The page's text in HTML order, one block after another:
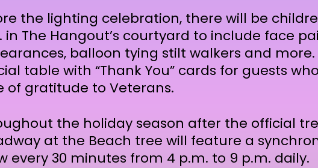
the lighting celebration, there will be
in The Hangout’s courtyard to include face
balloon tying stilt walkers and more.
table with “Thank You” cards for guests
of gratitude to Veterans.
the holiday season after the official
at the Beach tree will feature a
every 30 minutes from 4 p.m. to 9 p.m. daily.